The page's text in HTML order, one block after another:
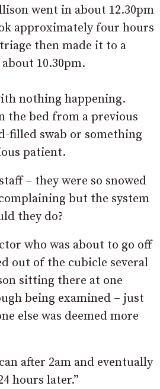
went in about 12.30pm
approximately four hours
then made it to a
10.30pm.
nothing happening.
the bed from a previous
filled swab or something
patient.
– they were so snowed
but the system
they do?
who was about to go off
out of the cubicle several
sitting there at one
being examined – just
else was deemed more
after 2am and eventually
hours later.”